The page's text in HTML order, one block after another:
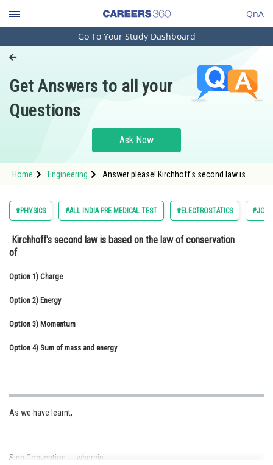
QnA
Engineering and Architecture
Pharmacy
Hospitality and Tourism
Study Abroad
Arts, Commerce & Sciences
Administration
Journalism
Finance & Accounts
Go To Your Study Dashboard
Get Answers to all your
Questions
Ask Now
Home Engineering
Answer please! Kirchhoff's second law is
#PHYSICS #ALL INDIA PRE MEDICAL TEST #ELECTROSTATICS
Kirchhoff's second law is based on the law of conservation
of
Option 1) Charge
Option 2) Energy
Option 3) Momentum
Option 4) Sum of mass and energy
As we have learnt,
Sign Convention - - wherein